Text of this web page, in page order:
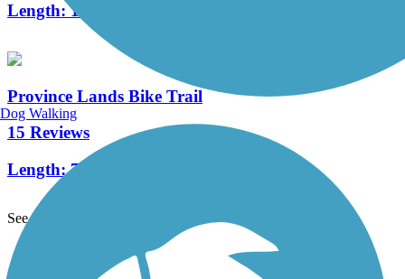
Length:1.04 mi
Province Lands Bike Trail
15 Reviews
Length:7.6 mi
See More Nearby Trails
Dog Walking